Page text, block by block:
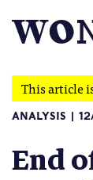
This article
ANALYSIS
End